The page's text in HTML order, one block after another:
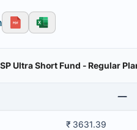
Ultra Short Fund - Regular
₹ 3631.39